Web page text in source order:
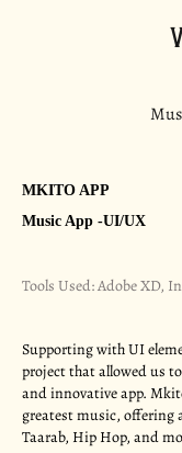
MKITO APP
Music App -UI/UX
Tools Used: Adobe XD,
Supporting with UI
project that allowed us
and innovative app.
greatest music, offering
Taarab, Hip Hop, and